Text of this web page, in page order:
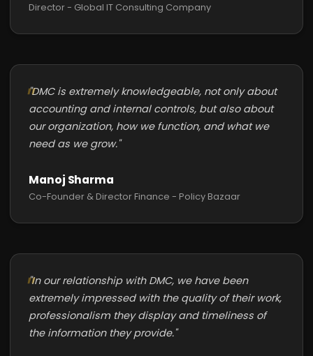
Director - Global IT Consulting Company
"DMC is extremely knowledgeable, not only about
accounting and internal controls, but also about
our organization, how we function, and what we
need as we grow."
Manoj Sharma
Co-Founder & Director Finance - Policy Bazaar
"In our relationship with DMC, we have been
extremely impressed with the quality of their work,
professionalism they display and timeliness of
the information they provide."